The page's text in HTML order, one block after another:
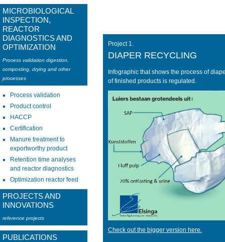
MICROBIOLOGICAL
INSPECTION,
REACTOR
DIAGNOSTICS AND
OPTIMIZATION
Process validation digestion,
composting, drying and other
processes
Process validation
Product control
HACCP
Certification
Manure treatment to
exportworthy product
Retention time analyses
and reactor diagnostics
Optimization reactor feed
PROJECTS AND
INNOVATIONS
reference projects
PUBLICATIONS
Project 1.
DIAPER RECYCLING
Infographic that shows the process of
of finished products is regulated.
Check out the bigger version here.